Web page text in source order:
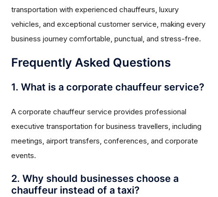
transportation with experienced chauffeurs, luxury
vehicles, and exceptional customer service, making every
business journey comfortable, punctual, and stress-free.
Frequently Asked Questions
1. What is a corporate chauffeur service?
A corporate chauffeur service provides professional
executive transportation for business travellers, including
meetings, airport transfers, conferences, and corporate
events.
2. Why should businesses choose a
chauffeur instead of a taxi?